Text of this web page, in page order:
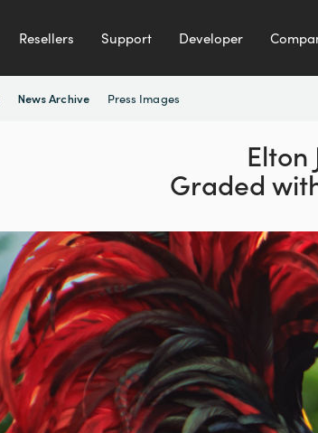
Resellers Support Developer
News Archive Press Images
Elton
Graded